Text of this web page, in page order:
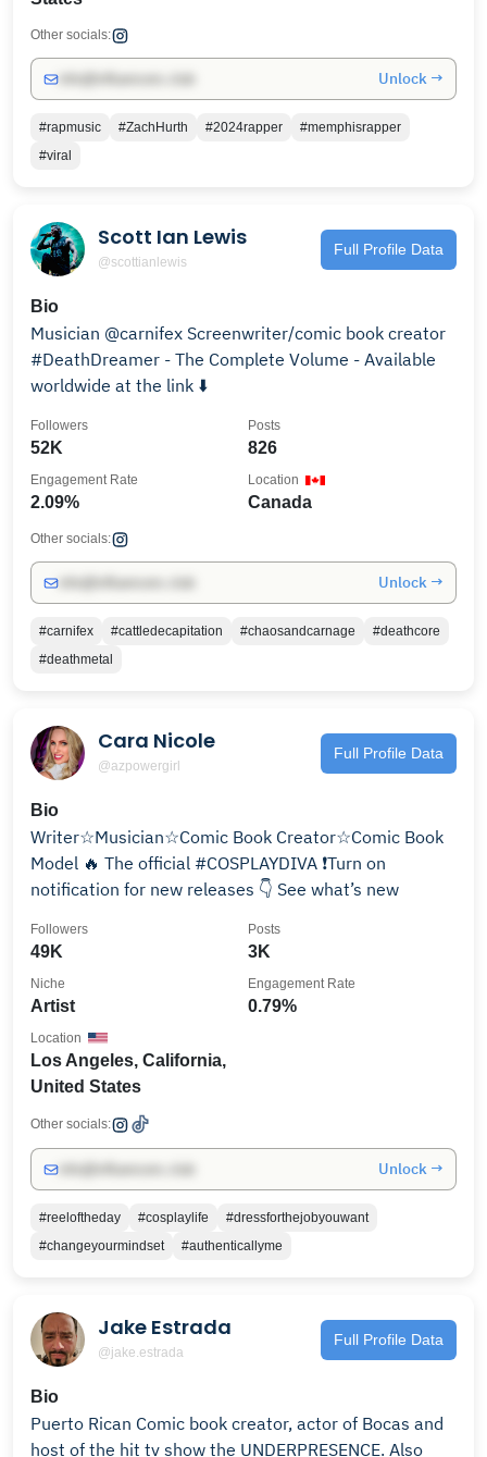
Other socials:
Unlock →
#rapmusic #ZachHurth #2024rapper
#memphisrapper
#viral
Scott Ian Lewis
@scottianlewis
Full Profile Data
Bio
Musician @carnifex Screenwriter/comic book creator
#DeathDreamer - The Complete Volume - Available
worldwide at the link ⬇️
52K
Followers
826
Posts
2.09%
Engagement Rate
Canada
Location
Other socials:
Unlock →
#carnifex #cattledecapitation #chaosandcarnage
#deathcore
#deathmetal
Cara Nicole
@azpowergirl
Full Profile Data
Bio
Writer☆Musician☆Comic Book Creator☆Comic Book
Model 🔥 The official #COSPLAYDIVA ❗️Turn on
notification for new releases 👇 See what’s new
49K
Followers
3K
Posts
Artist
Niche
0.79%
Engagement Rate
Los Angeles, California,
United States
Location
Other socials:
Unlock →
#reeloftheday #cosplaylife
#dressforthejobyouwant
#changeyourmindset
#authenticallyme
Jake Estrada
@jake.estrada
Full Profile Data
Bio
Puerto Rican Comic book creator, actor of Bocas and
host of the hit tv show the UNDERPRESENCE. Also